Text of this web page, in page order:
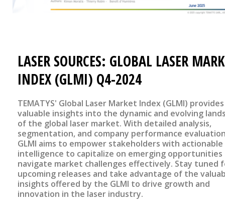
LASER SOURCES: GLOBAL LASER
INDEX (GLMI) Q4-2024
TEMATYS' Global Laser Market Index (GLMI) provides
valuable insights into the dynamic and evolving
of the global laser market. With detailed analysis,
segmentation, and company performance
GLMI aims to empower stakeholders with actionable
intelligence to capitalize on emerging opportunities
navigate market challenges effectively. Stay tuned
upcoming releases and take advantage of the
insights offered by the GLMI to drive growth and
innovation in the laser industry.